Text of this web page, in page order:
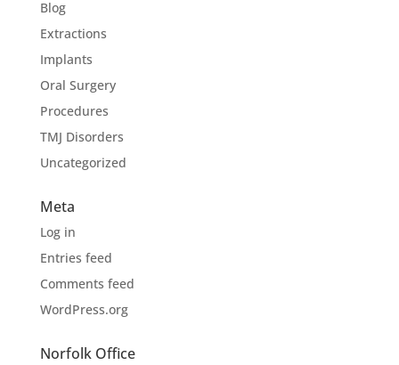
Blog
Extractions
Implants
Oral Surgery
Procedures
TMJ Disorders
Uncategorized
Meta
Log in
Entries feed
Comments feed
WordPress.org
Norfolk Office